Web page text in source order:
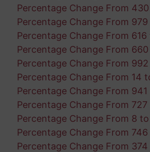
Percentage Change From
Percentage Change From
Percentage Change From
Percentage Change From
Percentage Change From
Percentage Change From 14
Percentage Change From
Percentage Change From
Percentage Change From 8
Percentage Change From
Percentage Change From